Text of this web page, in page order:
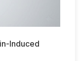
Induced